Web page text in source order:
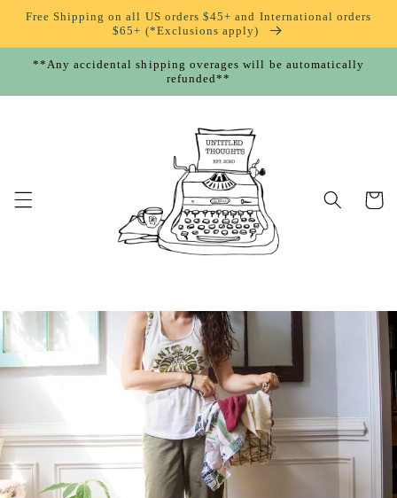
Skip to
content
Free Shipping on all US orders $45+ and International orders
$65+ (*Exclusions apply)
**Any accidental shipping overages will be automatically
refunded**
Cart